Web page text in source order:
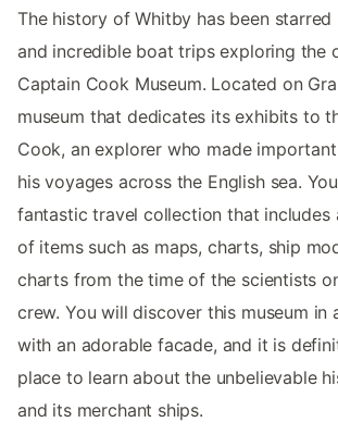
The history of Whitby has been starred
and incredible boat trips exploring the
Captain Cook Museum. Located on
museum that dedicates its exhibits to
Cook, an explorer who made
his voyages across the English sea.
fantastic travel collection that includes
of items such as maps, charts, ship
charts from the time of the scientists
crew. You will discover this museum in
with an adorable facade, and it is
place to learn about the unbelievable
and its merchant ships.